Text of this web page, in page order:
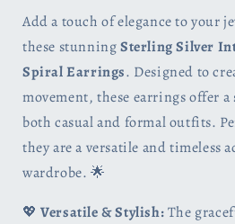
Add a touch of elegance to your
these stunningSterling Silver
Spiral Earrings. Designed to
movement, these earrings offer
both casual and formal outfits.
they are a versatile and timeless
wardrobe. 🌟
💖Versatile & Stylish:The